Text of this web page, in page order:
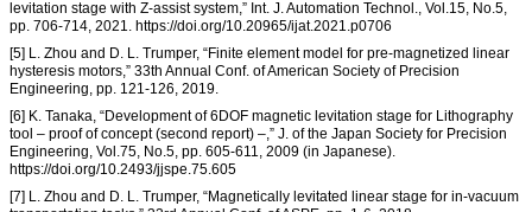
levitation stage with Z-assist system,” Int. J. Automation Technol., Vol.15, No.5,
pp. 706-714, 2021. https://doi.org/10.20965/ijat.2021.p0706
[5] L. Zhou and D. L. Trumper, “Finite element model for pre-magnetized linear
hysteresis motors,” 33th Annual Conf. of American Society of Precision
Engineering, pp. 121-126, 2019.
[6] K. Tanaka, “Development of 6DOF magnetic levitation stage for Lithography
tool – proof of concept (second report) –,” J. of the Japan Society for Precision
Engineering, Vol.75, No.5, pp. 605-611, 2009 (in Japanese).
https://doi.org/10.2493/jjspe.75.605
[7] L. Zhou and D. L. Trumper, “Magnetically levitated linear stage for in-vacuum